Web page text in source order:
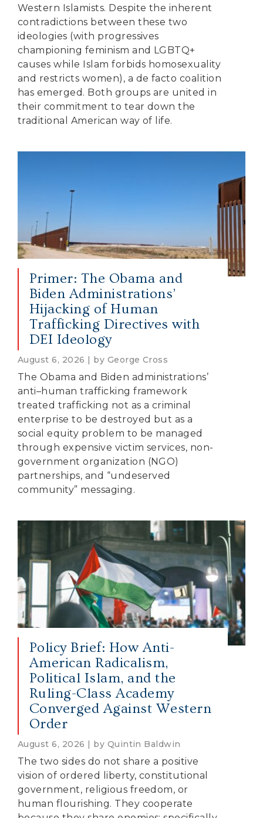
Western Islamists. Despite the inherent
contradictions between these two
ideologies (with progressives
championing feminism and LGBTQ+
causes while Islam forbids homosexuality
and restricts women), a de facto coalition
has emerged. Both groups are united in
their commitment to tear down the
traditional American way of life.
Primer: The Obama and
Biden Administrations’
Hijacking of Human
Trafficking Directives with
DEI Ideology
August 6, 2026 | by George Cross
The Obama and Biden administrations’
anti–human trafficking framework
treated trafficking not as a criminal
enterprise to be destroyed but as a
social equity problem to be managed
through expensive victim services, non-
government organization (NGO)
partnerships, and “undeserved
community” messaging.
Policy Brief: How Anti-
American Radicalism,
Political Islam, and the
Ruling-Class Academy
Converged Against Western
Order
August 6, 2026 | by Quintin Baldwin
The two sides do not share a positive
vision of ordered liberty, constitutional
government, religious freedom, or
human flourishing. They cooperate